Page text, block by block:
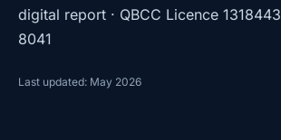
digital report · QBCC Licence 1318443
8041
Last updated: May 2026